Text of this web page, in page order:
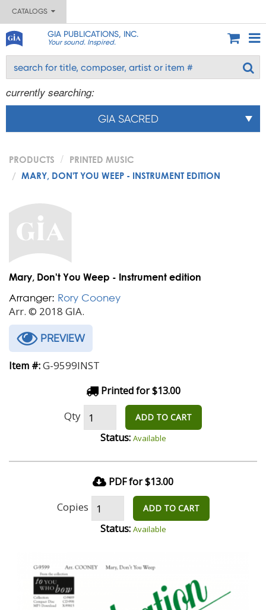
CATALOGS
GIA PUBLICATIONS, INC.
Your sound. Inspired.
currently searching:
GIA SACRED
PRODUCTS
PRINTED MUSIC
MARY, DON'T YOU WEEP - INSTRUMENT EDITION
Mary, Don't You Weep - Instrument edition
Arranger: Rory Cooney
Arr. © 2018 GIA.
PREVIEW
Item #:G-9599INST
Printed for $13.00
Qty ADD TO CART
Status: Available
PDF for $13.00
Copies ADD TO CART
Status: Available